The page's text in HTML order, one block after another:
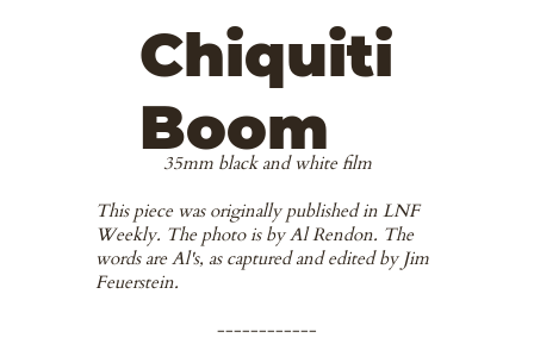
35mm black and white film
This piece was originally published in LNF
Weekly. The photo is by Al Rendon. The
words are Al's, as captured and edited by Jim
Feuerstein.
------------
Chiquiti
Boom